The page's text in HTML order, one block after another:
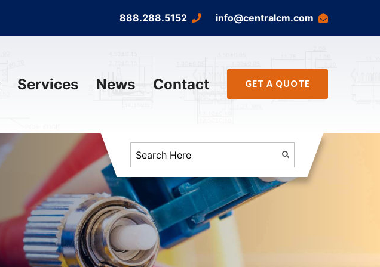
888.288.5152 info@centralcm.com
Services News Contact GET A QUOTE